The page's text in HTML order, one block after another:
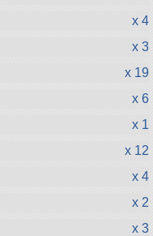
x 4
x 3
x 19
x 6
x 1
x 12
x 4
x 2
x 3